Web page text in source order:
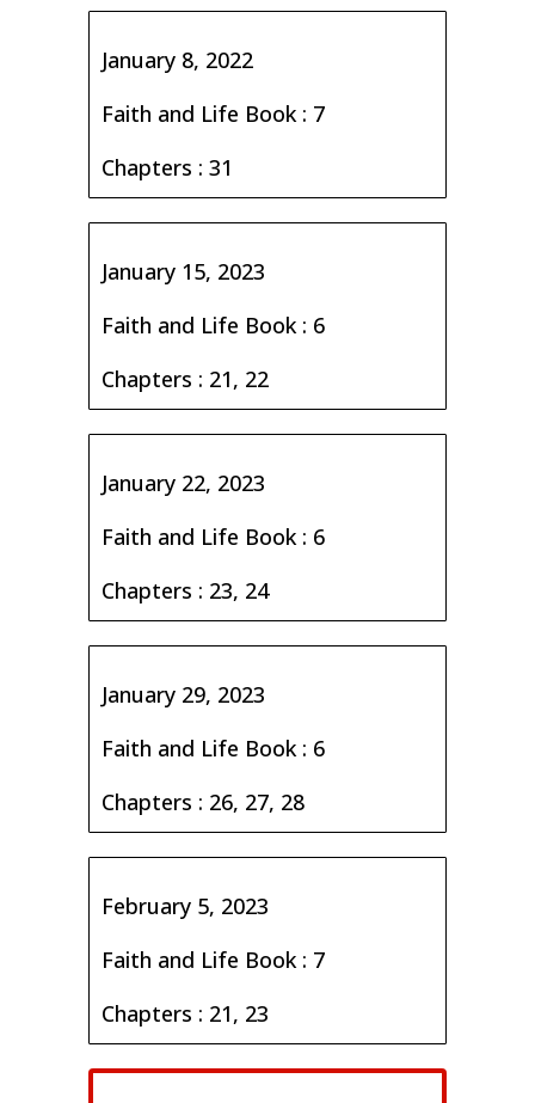
January 8, 2022
Faith and Life Book : 7
Chapters : 31
January 15, 2023
Faith and Life Book : 6
Chapters : 21, 22
January 22, 2023
Faith and Life Book : 6
Chapters : 23, 24
January 29, 2023
Faith and Life Book : 6
Chapters : 26, 27, 28
February 5, 2023
Faith and Life Book : 7
Chapters : 21, 23